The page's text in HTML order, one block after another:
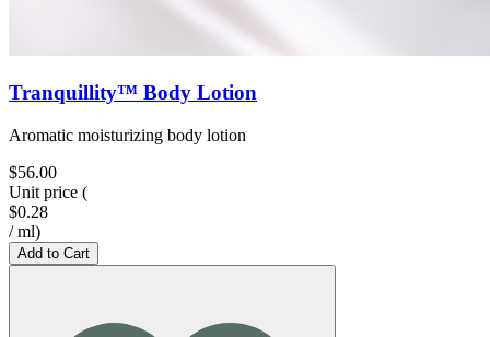
Tranquillity™ Body Lotion
Aromatic moisturizing body lotion
$56.00
Unit price (
$0.28
/ ml)
Add to Cart